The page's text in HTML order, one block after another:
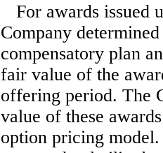
For awards issued
Company
compensatory plan
fair value of the
offering period. The
value of these
option pricing